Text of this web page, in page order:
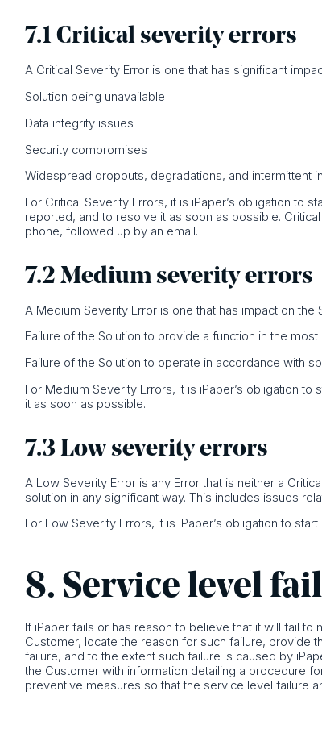
7.1 Critical severity errors
A Critical Severity Error is one that has significant
Solution being unavailable
Data integrity issues
Security compromises
Widespread dropouts, degradations, and intermittent
For Critical Severity Errors, it is iPaper’s obligation to
reported, and to resolve it as soon as possible.
phone, followed up by an email.
7.2 Medium severity errors
A Medium Severity Error is one that has impact on the
Failure of the Solution to provide a function in the
Failure of the Solution to operate in accordance with
For Medium Severity Errors, it is iPaper’s obligation
it as soon as possible.
7.3 Low severity errors
A Low Severity Error is any Error that is neither a
solution in any significant way. This includes issues
For Low Severity Errors, it is iPaper’s obligation to
8. Service level
If iPaper fails or has reason to believe that it will fail
Customer, locate the reason for such failure, provide
failure, and to the extent such failure is caused by
the Customer with information detailing a procedure
preventive measures so that the service level failure